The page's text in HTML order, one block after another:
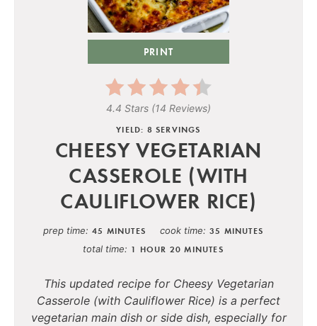
PRINT
4.4 Stars (14 Reviews)
YIELD: 8 SERVINGS
CHEESY VEGETARIAN
CASSEROLE (WITH
CAULIFLOWER RICE)
prep time 45 MINUTES cook time 35 MINUTES
total time 1 HOUR 20 MINUTES
This updated recipe for Cheesy Vegetarian
Casserole (with Cauliflower Rice) is a perfect
vegetarian main dish or side dish, especially for